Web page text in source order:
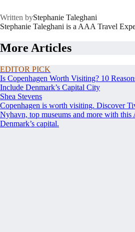
Written byStephanie Taleghani
Stephanie Taleghani is a AAA Travel
More Articles
EDITOR PICK
Is Copenhagen Worth Visiting? 10
Include Denmark’s Capital City
Shea Stevens
Copenhagen is worth visiting. Discover
Nyhavn, top museums and more with
Denmark’s capital.